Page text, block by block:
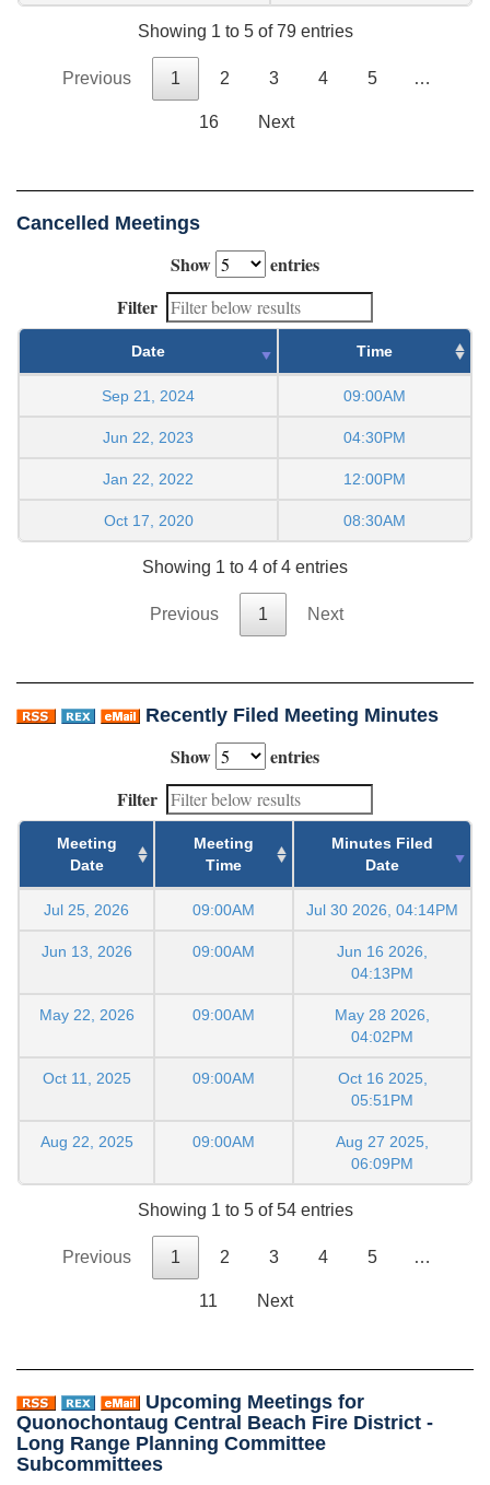
Showing 1 to 5 of 79 entries
Previous 1 2 3 4 5 …
16 Next
Cancelled Meetings
Show
entries
Filter
Date Time
Sep 21, 2024 09:00AM
Jun 22, 2023 04:30PM
Jan 22, 2022 12:00PM
Oct 17, 2020 08:30AM
Showing 1 to 4 of 4 entries
Previous 1 Next
Recently Filed Meeting Minutes
Show
entries
Filter
Meeting
Date
Meeting
Time
Minutes Filed
Date
Jul 25, 2026 09:00AM Jul 30 2026, 04:14PM
Jun 13, 2026 09:00AM
Jun 16 2026,
04:13PM
May 22, 2026 09:00AM
May 28 2026,
04:02PM
Oct 11, 2025 09:00AM
Oct 16 2025,
05:51PM
Aug 22, 2025 09:00AM
Aug 27 2025,
06:09PM
Showing 1 to 5 of 54 entries
Previous 1 2 3 4 5 …
11 Next
Upcoming Meetings for
Quonochontaug Central Beach Fire District -
Long Range Planning Committee
Subcommittees